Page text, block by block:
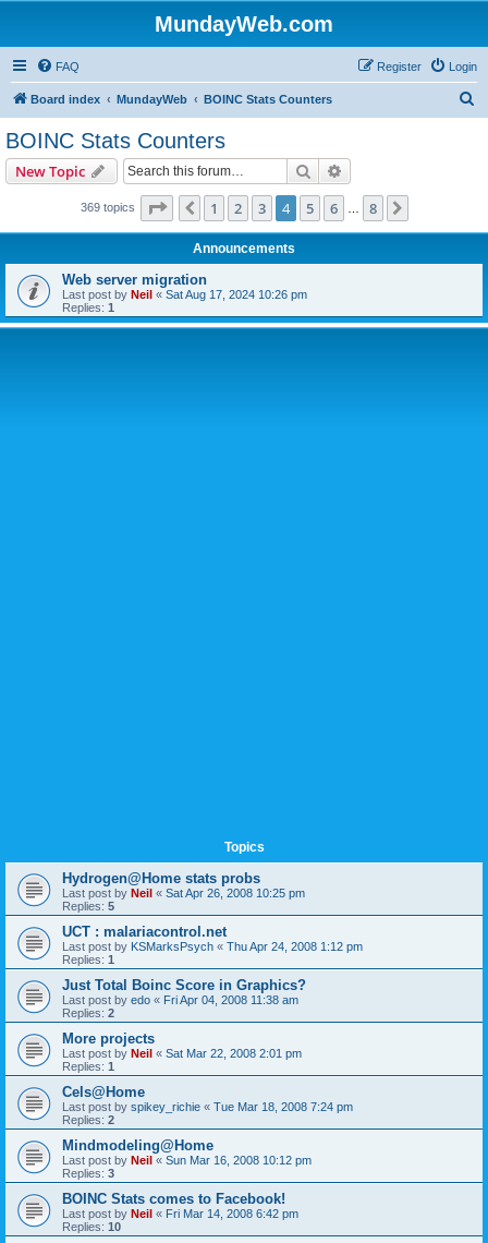
MundayWeb.com
FAQ Login
Register
Board index MundayWeb BOINC Stats Counters
BOINC Stats Counters
New Topic Search
369 topics Page of 8
Previous
1 2 3 4 5 6 8
Announcements
Web server migration
Last post by Neil « Sat Aug 17, 2024 10:26 pm
Replies: 1
Topics
Hydrogen@Home stats probs
Last post by Neil « Sat Apr 26, 2008 10:25 pm
Replies: 5
UCT : malariacontrol.net
Last post by KSMarksPsych « Thu Apr 24, 2008 1:12 pm
Replies: 1
Just Total Boinc Score in Graphics?
Last post by edo « Fri Apr 04, 2008 11:38 am
Replies: 2
More projects
Last post by Neil « Sat Mar 22, 2008 2:01 pm
Replies: 1
Cels@Home
Last post by spikey_richie « Tue Mar 18, 2008 7:24 pm
Replies: 2
Mindmodeling@Home
Last post by Neil « Sun Mar 16, 2008 10:12 pm
Replies: 3
BOINC Stats comes to Facebook!
Last post by Neil « Fri Mar 14, 2008 6:42 pm
Replies: 10